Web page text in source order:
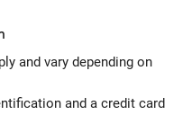
and vary depending on
and a credit card